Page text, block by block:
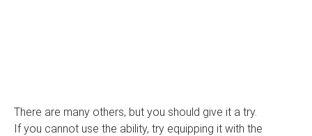
There are many others, but you should give it a try.
If you cannot use the ability, try equipping it with the